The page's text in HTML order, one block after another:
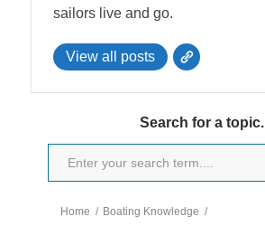
sailors live and go.
View all posts
Search for a topic.
Home / Boating Knowledge /